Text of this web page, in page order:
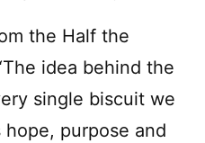
the Half the
idea behind the
single biscuit we
purpose and